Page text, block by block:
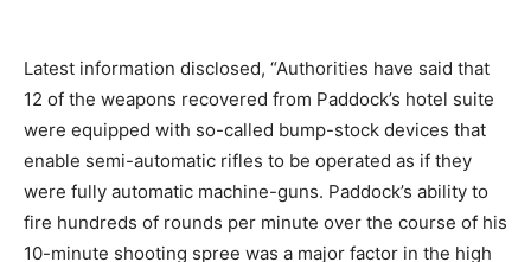
Latest information disclosed, “Authorities have said that
12 of the weapons recovered from Paddock’s hotel suite
were equipped with so-called bump-stock devices that
enable semi-automatic rifles to be operated as if they
were fully automatic machine-guns. Paddock’s ability to
fire hundreds of rounds per minute over the course of his
10-minute shooting spree was a major factor in the high